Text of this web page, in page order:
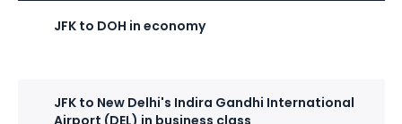
JFK to DOH in economy
JFK to New Delhi's Indira Gandhi International